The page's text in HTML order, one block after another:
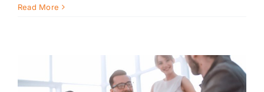
Read More